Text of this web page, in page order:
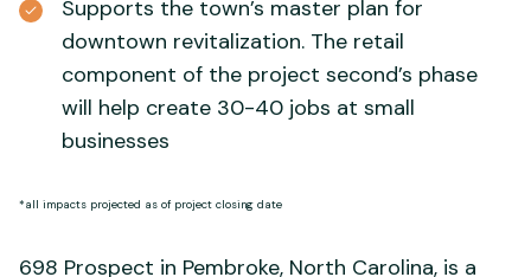
Supports the town’s master plan for
downtown revitalization. The retail
component of the project second’s phase
will help create 30-40 jobs at small
businesses
*all impacts projected as of project closing date
698 Prospect in Pembroke, North Carolina, is a